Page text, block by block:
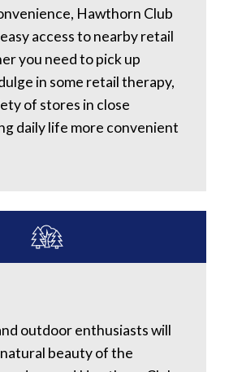
Hawthorn Club
access to nearby retail
you need to pick up
in some retail therapy,
of stores in close
daily life more convenient
outdoor enthusiasts will
beauty of the